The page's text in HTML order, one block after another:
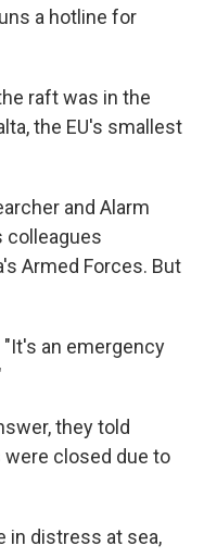
a hotline for
raft was in the
the EU's smallest
and Alarm
colleagues
Armed Forces. But
an emergency
they told
were closed due to
in distress at sea,